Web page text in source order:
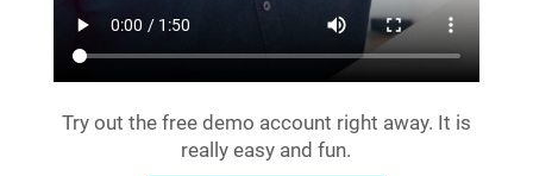
Try out the free demo account right away. It is
really easy and fun.